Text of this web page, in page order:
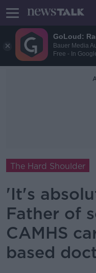
GoLoud:
Bauer Media
Free - In
The Hard Shoulder
'It's
Father of
CAMHS
based